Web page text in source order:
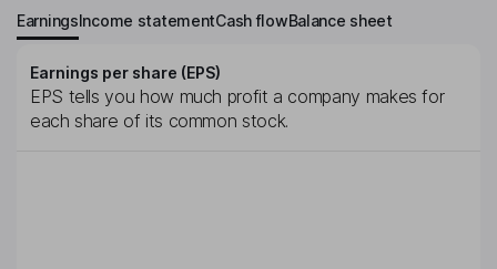
EarningsIncome statementCash flowBalance sheet
Earnings per share (EPS)
EPS tells you how much profit a company makes for
each share of its common stock.